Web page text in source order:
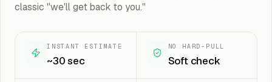
classic "we'll get back to you."
INSTANT ESTIMATE
~30 sec
NO HARD-PULL
Soft check